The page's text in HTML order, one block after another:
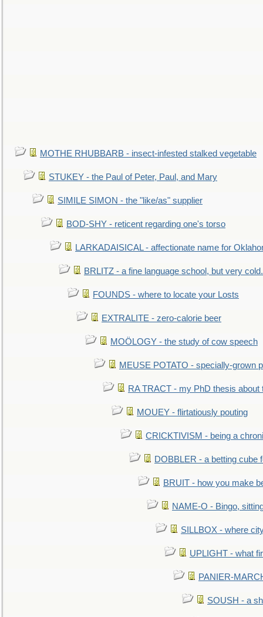
MOTHE RHUBBARB - insect-infested stalked vegetable
STUKEY - the Paul of Peter, Paul, and Mary
SIMILE SIMON - the "like/as" supplier
BOD-SHY - reticent regarding one's torso
LARKADAISICAL - affectionate name for
BRLITZ - a fine language school, but very
FOUNDS - where to locate your Losts
EXTRALITE - zero-calorie beer
MOÖLOGY - the study of cow speech
MEUSE POTATO - specially-grown
RA TRACT - my PhD thesis about
MOUEY - flirtatiously pouting
CRICKTIVISM - being a
DOBBLER - a betting cube
BRUIT - how you make
NAME-O - Bingo,
SILLBOX - where
UPLIGHT - what
PANIER-
SOUSH - a